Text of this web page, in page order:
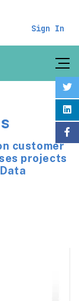
Sign In
customer
projects